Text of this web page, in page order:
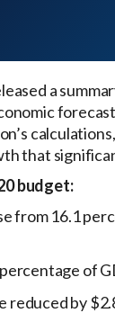
a
that
budget:
from 16.1
of
reduced by